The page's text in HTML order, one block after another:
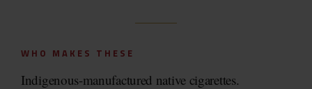
WHO MAKES THESE
Indigenous-manufactured native cigarettes.